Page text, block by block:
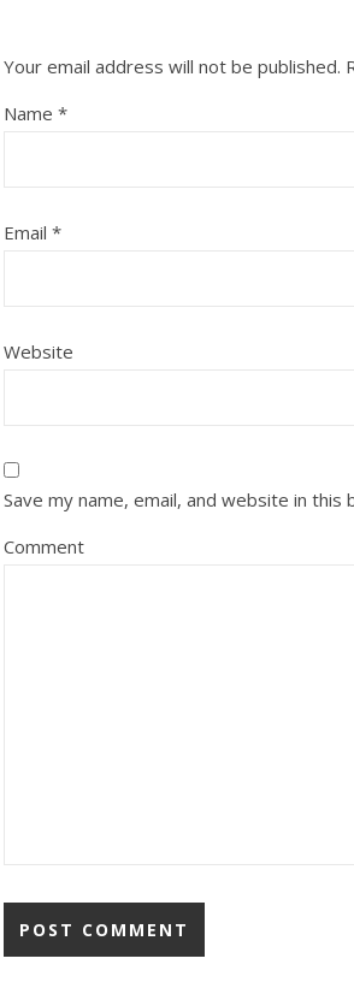
Your email address will not be published.
Name *
Email *
Website
Save my name, email, and website in
Comment